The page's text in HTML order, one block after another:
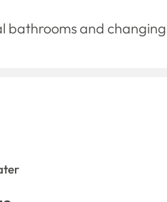
bathrooms and